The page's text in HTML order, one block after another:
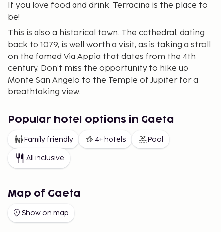
If you love food and drink, Terracina is the place to
be!
This is also a historical town. The cathedral, dating
back to 1079, is well worth a visit, as is taking a stroll
on the famed Via Appia that dates from the 4th
century. Don’t miss the opportunity to hike up
Monte San Angelo to the Temple of Jupiter for a
breathtaking view.
kilometers of fine sandy beach, perfect for a
promenade is a delight for both locals and tourists
of all ages, day or night. Pause at a bar for a glass of
wine or some ice cream and enjoy people-watching.
and canoes.
Some of our hotels and holiday apartments are
Popular hotel options in Gaeta
Family friendly 4+ hotels Pool
All inclusive
Map of Gaeta
Show on map